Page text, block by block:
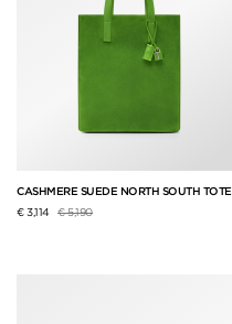
CASHMERE SUEDE NORTH SOUTH TOTE
€ 3,114
Price reduced from
€ 5,190to